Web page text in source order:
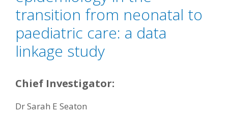
transition from neonatal to
paediatric care: a data
linkage study
Chief Investigator:
Dr Sarah E Seaton